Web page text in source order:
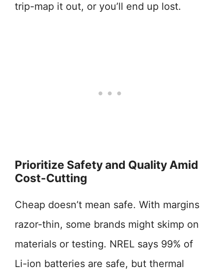
trip-map it out, or you’ll end up lost.
Prioritize Safety and Quality Amid
Cost-Cutting
Cheap doesn’t mean safe. With margins
razor-thin, some brands might skimp on
materials or testing. NREL says 99% of
Li-ion batteries are safe, but thermal